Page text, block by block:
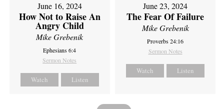
June 16, 2024
How Not to Raise An
Angry Child
Mike Grebenik
Ephesians 6:4
Sermon Notes
Watch Listen
June 23, 2024
The Fear Of Failure
Mike Grebenik
Proverbs 24:16
Sermon Notes
Watch Listen